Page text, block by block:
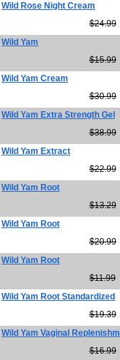
Wild Rose Night Cream
$24.99
Wild Yam
$15.99
Wild Yam Cream
$30.99
Wild Yam Extra Strength Gel
$38.99
Wild Yam Extract
$22.99
Wild Yam Root
$13.29
Wild Yam Root
$20.99
Wild Yam Root
$11.99
Wild Yam Root Standardized
$19.39
Wild Yam Vaginal
$16.99